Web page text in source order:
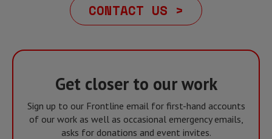
CONTACT US >
Get closer to our work
Sign up to our Frontline email for first-hand accounts
of our work as well as occasional emergency emails,
asks for donations and event invites.